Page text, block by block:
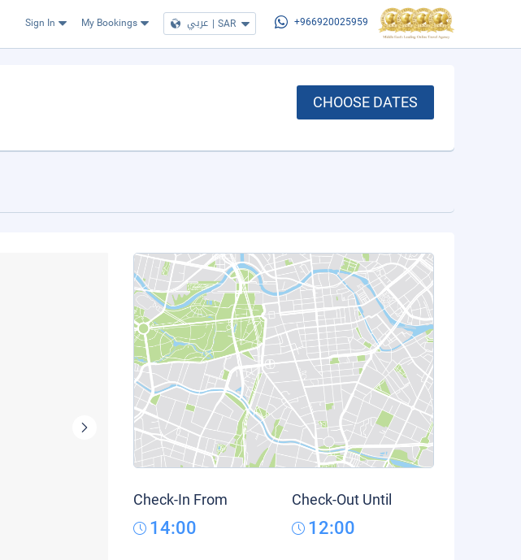
Sign In My Bookings عربي | SAR +966920025959
CHOOSE DATES
Check-In From
14:00
Check-Out Until
12:00